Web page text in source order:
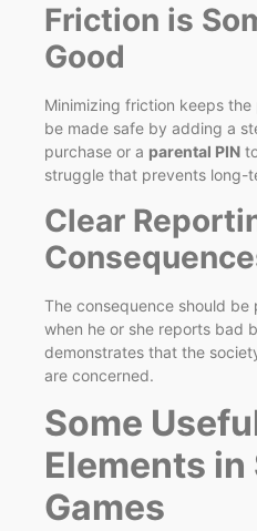
Friction is
Good
Minimizing friction keeps
be made safe by adding a
purchase or a parental PIN
struggle that prevents long-
Clear
The consequence should
when he or she reports bad
demonstrates that the
are concerned.
Some
Elements in
Games